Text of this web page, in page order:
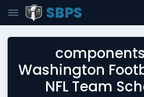
SBPS
Washington
NFL Team